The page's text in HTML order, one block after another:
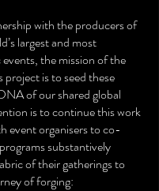
with the producers of
largest and most
the mission of the
project is to seed these
of our shared global
is to continue this work
event organisers to co-
substantively
of their gatherings to
of forging: